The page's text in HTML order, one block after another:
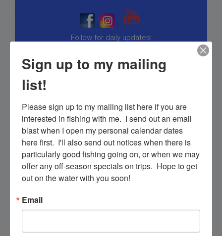
|
|
Follow for daily updates!
NEXT
PREVIOUS
Email List Signup
Email
Sign up to my mailing
list!
Please sign up to my mailing list here if you are
interested in fishing with me.  I send out an email
blast when I open my personal calendar dates
here first.  I'll also send out notices when there is
particularly good fishing going on, or when we may
offer any off-season specials on trips.  Hope to get
out on the water with you soon!
Email